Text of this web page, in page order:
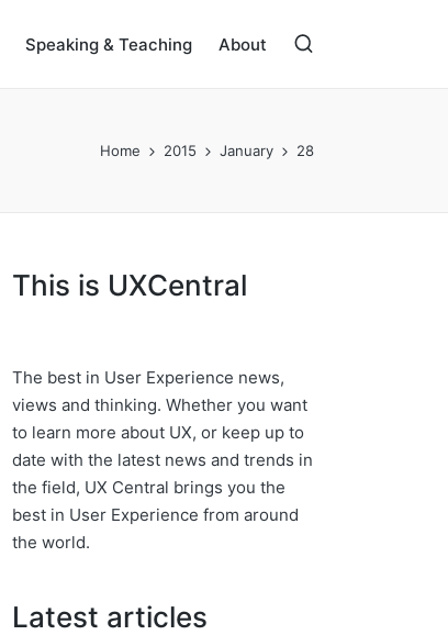
Speaking & Teaching About
Home 2015 January 28
This is UXCentral
The best in User Experience news,
views and thinking. Whether you want
to learn more about UX, or keep up to
date with the latest news and trends in
the field, UX Central brings you the
best in User Experience from around
the world.
Latest articles